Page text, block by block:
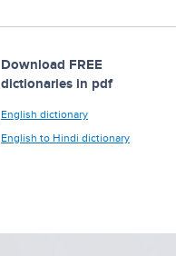
Download FREE
dictionaries in pdf
English dictionary
English to Hindi dictionary